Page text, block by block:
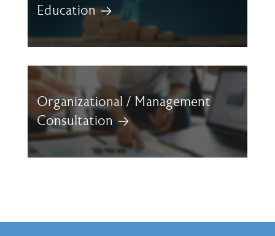
Education
Organizational / Management
Consultation